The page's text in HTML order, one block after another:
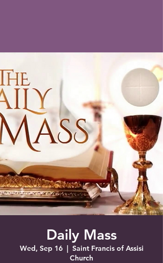
Saint Francis of Assisi
Church
Grove City, FL
Daily Mass
Wed, Sep 16
  |
Saint Francis of Assisi
Church